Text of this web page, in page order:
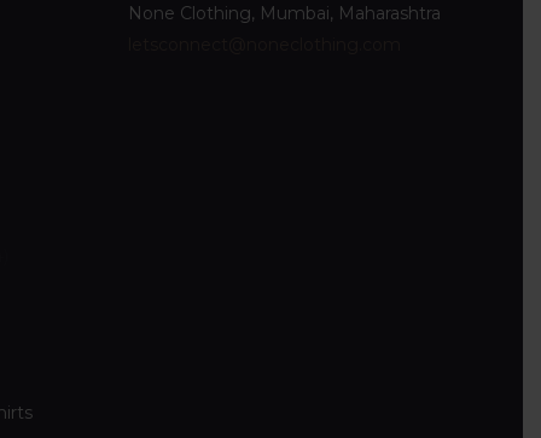
None Clothing, Mumbai, Maharashtra